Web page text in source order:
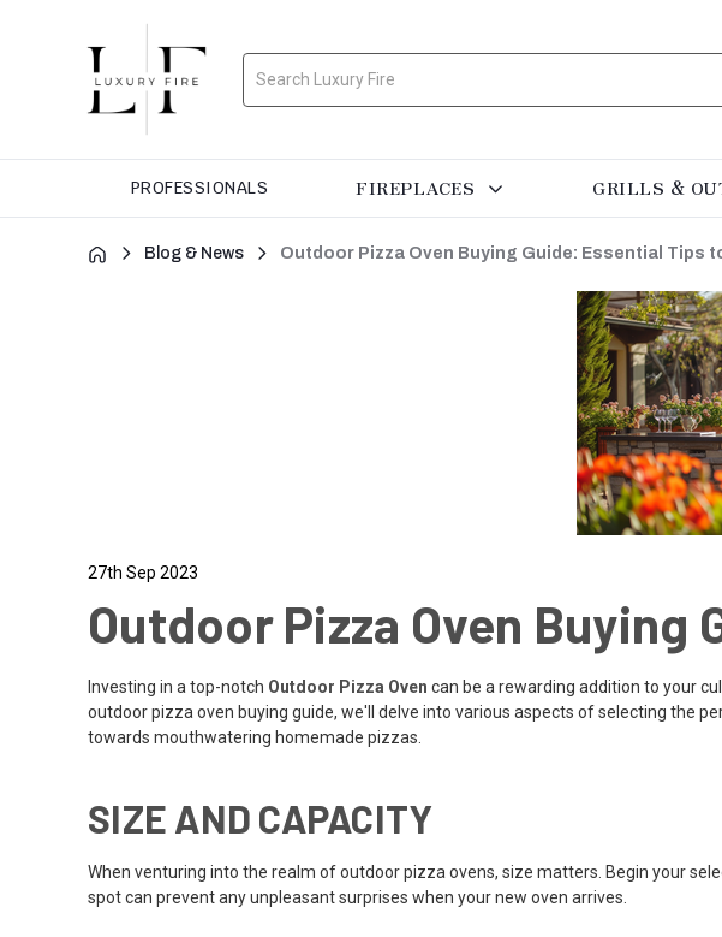
Search
PROFESSIONALS FIREPLACES GRILLS &
Blog & News Outdoor Pizza Oven Buying Guide: Essential Tips
27th Sep 2023
Outdoor Pizza Oven
Investing in a top-notch Outdoor Pizza Oven can be a rewarding addition to your
outdoor pizza oven buying guide, we'll delve into various aspects of selecting the
towards mouthwatering homemade pizzas.
SIZE AND CAPACITY
When venturing into the realm of outdoor pizza ovens, size matters. Begin your
spot can prevent any unpleasant surprises when your new oven arrives.